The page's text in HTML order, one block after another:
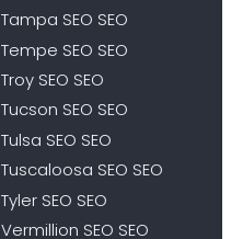
Tampa SEO SEO
Tempe SEO SEO
Troy SEO SEO
Tucson SEO SEO
Tulsa SEO SEO
Tuscaloosa SEO SEO
Tyler SEO SEO
Vermillion SEO SEO